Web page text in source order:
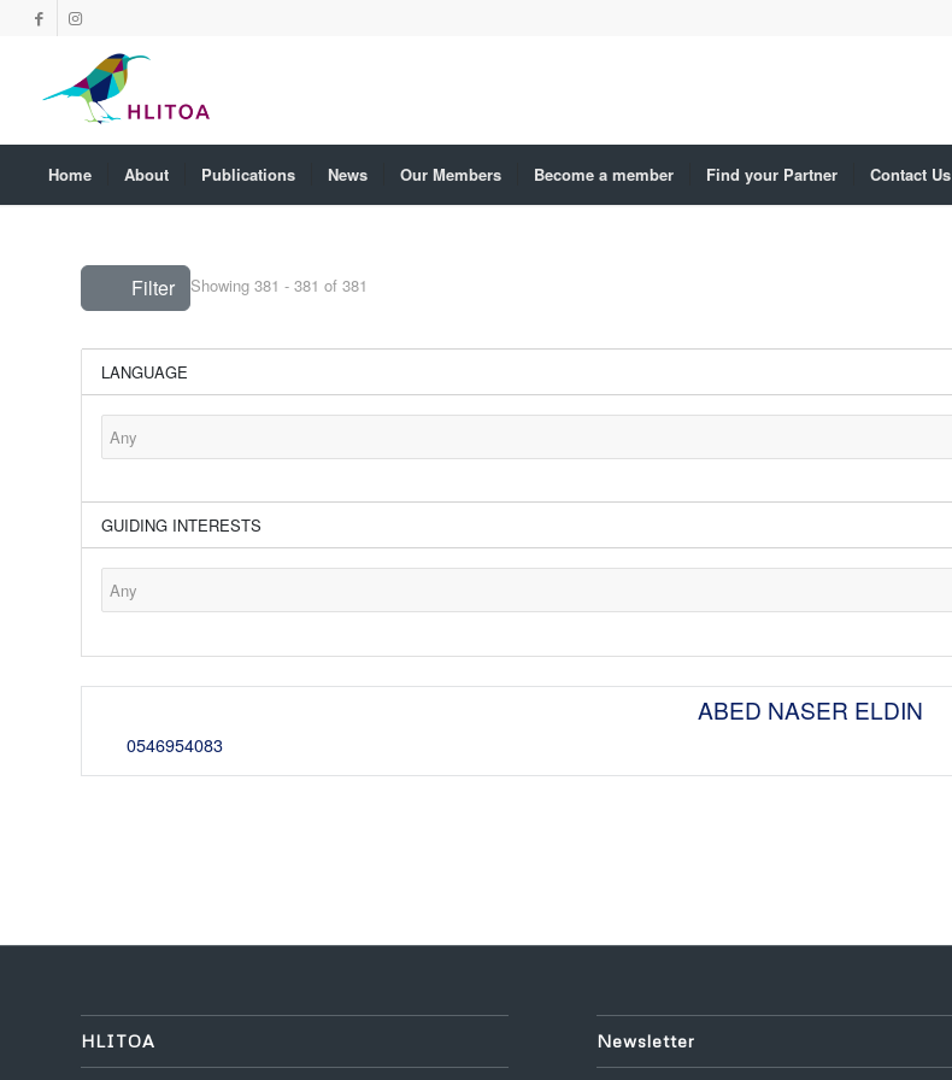
Home About Publications News Our Members Become a member Find your Partner Contact Us
Filter Showing 381 - 381 of 381
LANGUAGE
GUIDING INTERESTS
ABED NASER ELDIN
0546954083
HLITOA Newsletter